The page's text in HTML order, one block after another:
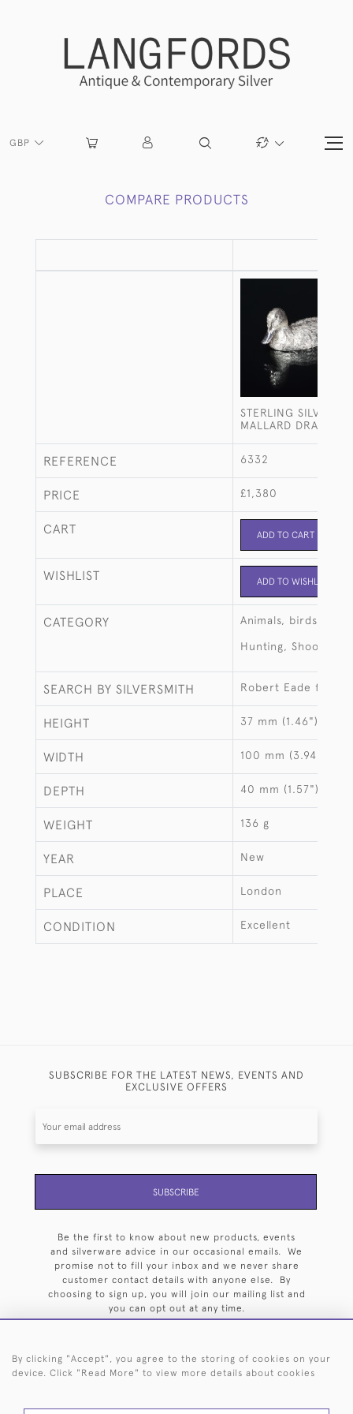
GBP
COMPARE PRODUCTS
STERLING SILVER
MALLARD DRAKE
REFERENCE 6332
PRICE £1,380
CART ADD TO CART
WISHLIST ADD TO WISHLIST
CATEGORY Animals, birds, fish
Hunting, Shooting,
SEARCH BY SILVERSMITH Robert Eade for
HEIGHT 37 mm (1.46")
WIDTH 100 mm (3.94")
DEPTH 40 mm (1.57")
WEIGHT 136 g
YEAR New
PLACE London
CONDITION Excellent
SUBSCRIBE FOR THE LATEST NEWS, EVENTS AND
EXCLUSIVE OFFERS
SUBSCRIBE
Be the first to know about new products, events
and silverware advice in our occasional emails. We
promise not to fill your inbox and we never share
customer contact details with anyone else. By
choosing to sign up, you will join our mailing list and
you can opt out at any time.
By clicking "Accept", you agree to the storing of cookies on your
device. Click "Read More" to view more details about cookies